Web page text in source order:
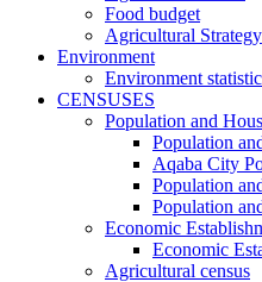
Food budget
Agricultural Strategy
Environment
Environment
CENSUSES
Population and
Population
Aqaba City
Population
Population
Economic
Economic
Agricultural census